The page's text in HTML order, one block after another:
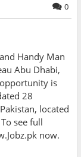
0
Handy Man
Abu Dhabi,
is
28
located
see full
now.